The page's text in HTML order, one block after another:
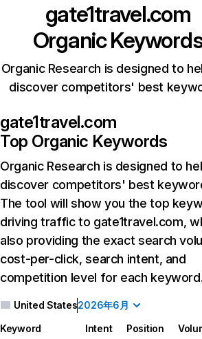
gate1travel.com
Organic
Organic Research is designed to
discover competitors' best
gate1travel.com
Top Organic Keywords
Organic Research is designed to
discover competitors' best
The tool will show you the top
driving traffic to gate1travel.com,
also providing the exact search
cost-per-click, search intent, and
competition level for each
United States2026年6月
Keyword Intent Position